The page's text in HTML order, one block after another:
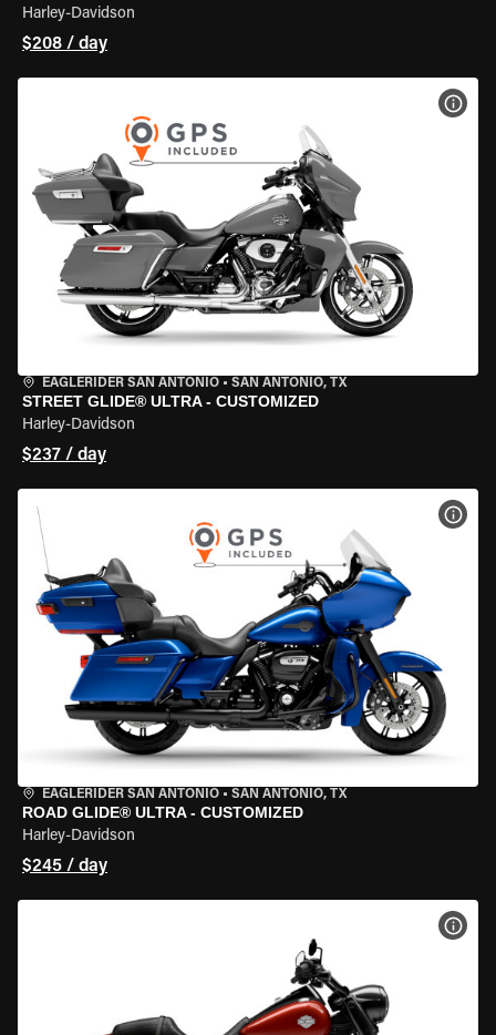
Harley-Davidson
$208 / day
EAGLERIDER SAN ANTONIO • SAN ANTONIO, TX
STREET GLIDE® ULTRA - CUSTOMIZED
Harley-Davidson
$237 / day
EAGLERIDER SAN ANTONIO • SAN ANTONIO, TX
ROAD GLIDE® ULTRA - CUSTOMIZED
Harley-Davidson
$245 / day